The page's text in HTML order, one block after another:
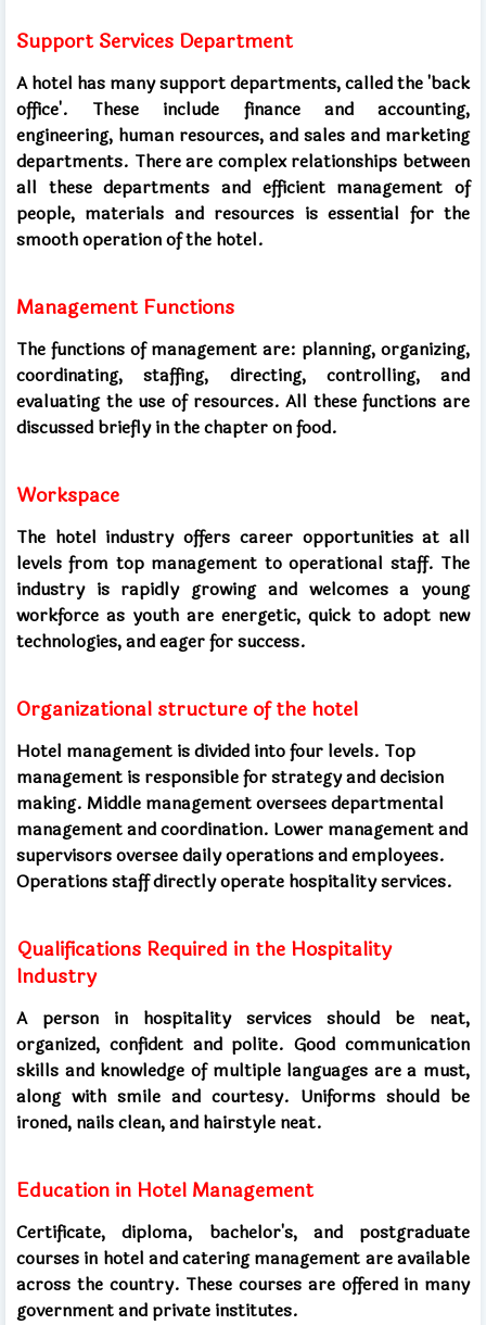
Support Services Department
A hotel has many support departments, called the 'back
office'. These include finance and accounting,
engineering, human resources, and sales and marketing
departments. There are complex relationships between
all these departments and efficient management of
people, materials and resources is essential for the
smooth operation of the hotel.
Management Functions
The functions of management are: planning, organizing,
coordinating, staffing, directing, controlling, and
evaluating the use of resources. All these functions are
discussed briefly in the chapter on food.
Workspace
The hotel industry offers career opportunities at all
levels from top management to operational staff. The
industry is rapidly growing and welcomes a young
workforce as youth are energetic, quick to adopt new
technologies, and eager for success.
Organizational structure of the hotel
Hotel management is divided into four levels. Top
management is responsible for strategy and decision
making. Middle management oversees departmental
management and coordination. Lower management and
supervisors oversee daily operations and employees.
Operations staff directly operate hospitality services.
Qualifications Required in the Hospitality
Industry
A person in hospitality services should be neat,
organized, confident and polite. Good communication
skills and knowledge of multiple languages ​​are a must,
along with smile and courtesy. Uniforms should be
ironed, nails clean, and hairstyle neat.
Education in Hotel Management
Certificate, diploma, bachelor's, and postgraduate
courses in hotel and catering management are available
across the country. These courses are offered in many
government and private institutes.